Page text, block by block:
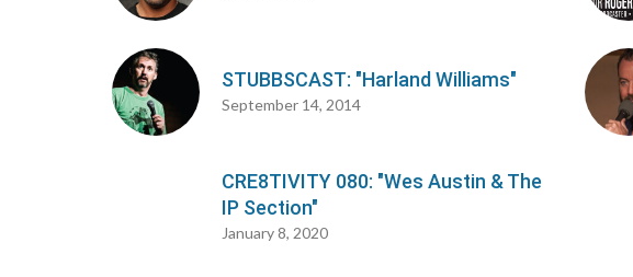
STUBBSCAST: "Harland Williams"
September 14, 2014
CRE8TIVITY 080: "Wes Austin & The
IP Section"
January 8, 2020